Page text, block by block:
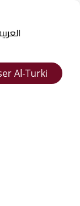
Al-Turki